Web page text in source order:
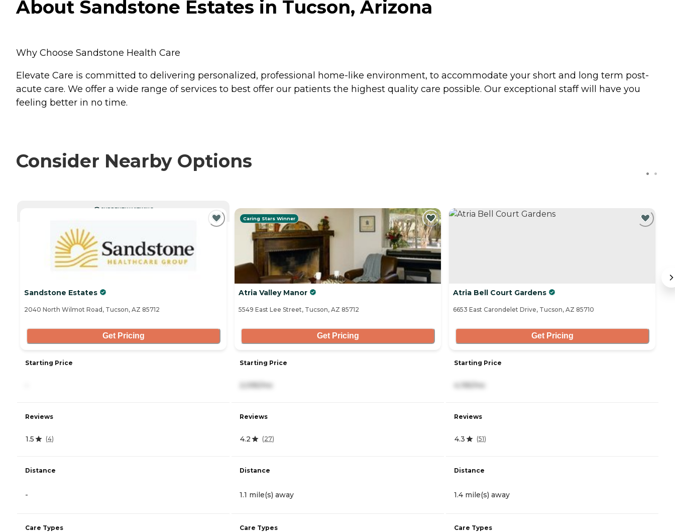
About Sandstone Estates in Tucson, Arizona
Why Choose Sandstone Health Care
Elevate Care is committed to delivering personalized, professional home-like environment, to accommodate your short and long term post-
acute care. We offer a wide range of services to best offer our patients the highest quality care possible. Our exceptional staff will have you
feeling better in no time.
Consider Nearby Options
CURRENTLY VIEWING
Sandstone Estates
2040 North Wilmot Road, Tucson, AZ 85712
Get Pricing
Starting Price
Reviews
1.5 (4)
Distance
-
Care Types
Caring Stars Winner
Atria Valley Manor
5549 East Lee Street, Tucson, AZ 85712
Get Pricing
Starting Price
2,095/mo
Reviews
4.2 (27)
Distance
1.1 mile(s) away
Care Types
Atria Bell Court Gardens
6653 East Carondelet Drive, Tucson, AZ 85710
Get Pricing
Starting Price
4,195/mo
Reviews
4.3 (51)
Distance
1.4 mile(s) away
Care Types